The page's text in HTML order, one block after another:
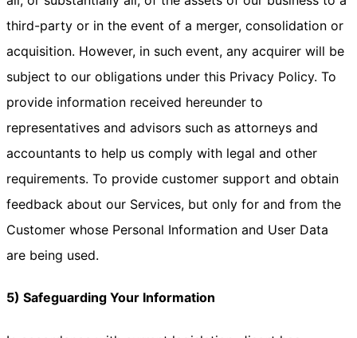
third-party or in the event of a merger, consolidation or
acquisition. However, in such event, any acquirer will be
subject to our obligations under this Privacy Policy. To
provide information received hereunder to
representatives and advisors such as attorneys and
accountants to help us comply with legal and other
requirements. To provide customer support and obtain
feedback about our Services, but only for and from the
Customer whose Personal Information and User Data
are being used.
5) Safeguarding Your Information